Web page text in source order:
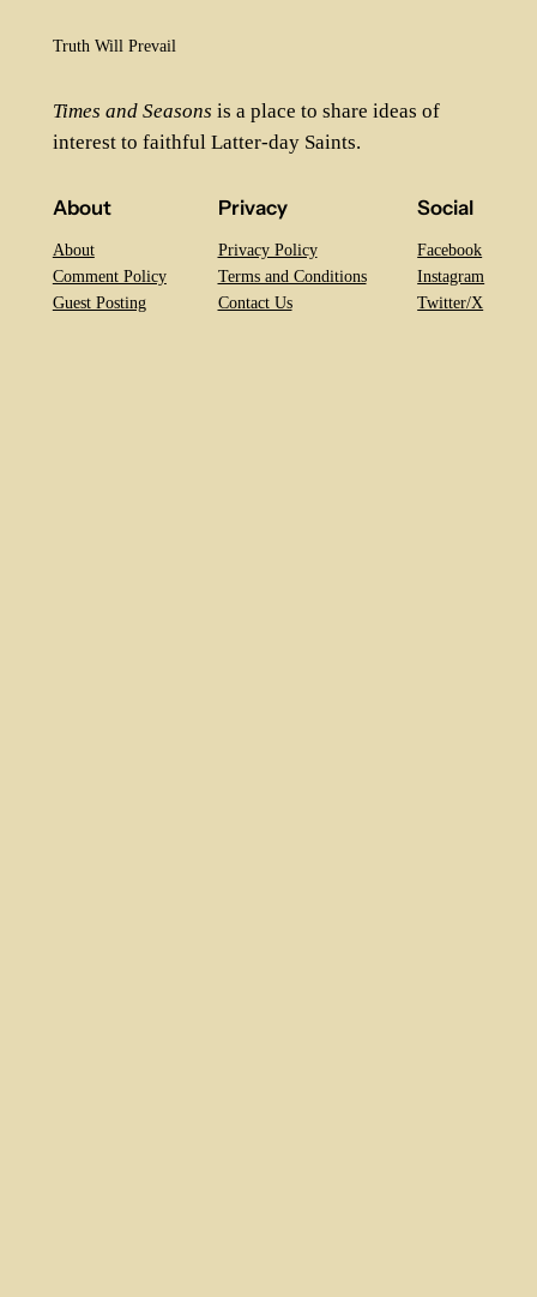
Truth Will Prevail
Times and Seasons is a place to share ideas of
interest to faithful Latter-day Saints.
About
About
Comment Policy
Guest Posting
Privacy
Privacy Policy
Terms and Conditions
Contact Us
Social
Facebook
Instagram
Twitter/X